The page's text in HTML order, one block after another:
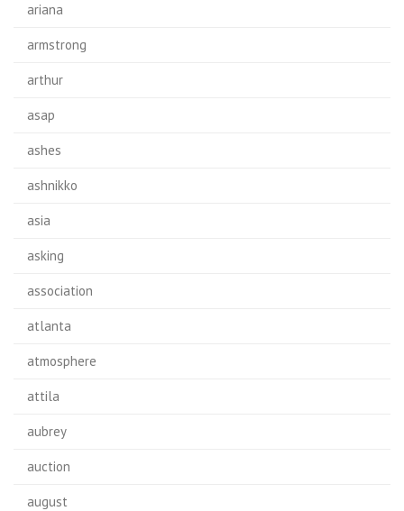
ariana
armstrong
arthur
asap
ashes
ashnikko
asia
asking
association
atlanta
atmosphere
attila
aubrey
auction
august